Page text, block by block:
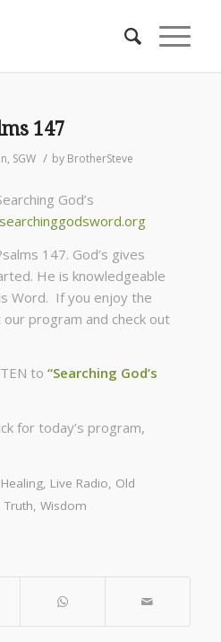
147
, SGW / by BrotherSteve
God’s
searchinggodsword.org
147. God’s gives
He is knowledgeable
Word. If you enjoy the
program and check out
to “Searching God’s
for today’s program,
Healing, Live Radio, Old
Truth, Wisdom